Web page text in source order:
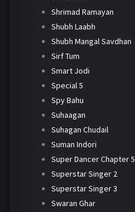
Shrimad Ramayan
Shubh Laabh
Shubh Mangal Savdhan
Sirf Tum
Smart Jodi
Special 5
Spy Bahu
Suhaagan
Suhagan Chudail
Suman Indori
Super Dancer Chapter 5
Superstar Singer 2
Superstar Singer 3
Swaran Ghar